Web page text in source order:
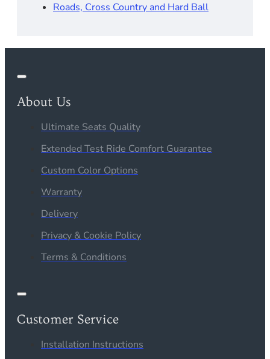
Roads, Cross Country and Hard Ball
About Us
Ultimate Seats Quality
Extended Test Ride Comfort Guarantee
Custom Color Options
Warranty
Delivery
Privacy & Cookie Policy
Terms & Conditions
Customer Service
Installation Instructions